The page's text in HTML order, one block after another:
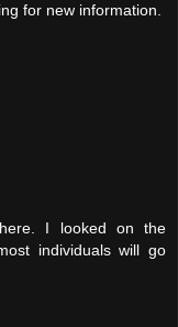
for new information.
I looked on the
individuals will go